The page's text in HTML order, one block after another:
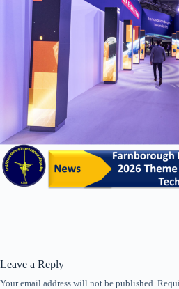
Leave a Reply
Your email address will not be published.